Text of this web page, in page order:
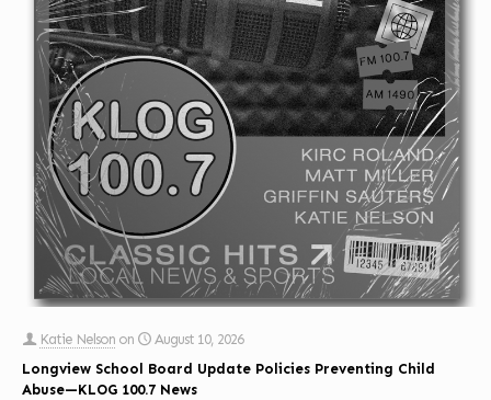
Katie Nelson on
August 10, 2026
Longview School Board Update Policies Preventing Child
Abuse—KLOG 100.7 News